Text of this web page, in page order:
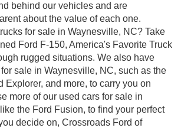
behind our vehicles and are
about the value of each one.
for sale in Waynesville, NC? Take
Ford F-150, America's Favorite Truck
rugged situations. We also have
sale in Waynesville, NC, such as the
Explorer, and more, to carry you on
more of our used cars for sale in
the Ford Fusion, to find your perfect
decide on, Crossroads Ford of